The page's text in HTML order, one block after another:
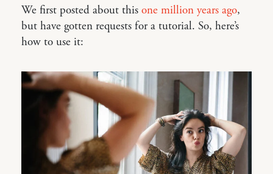
We first posted about this one million years ago,
but have gotten requests for a tutorial. So, here’s
how to use it: